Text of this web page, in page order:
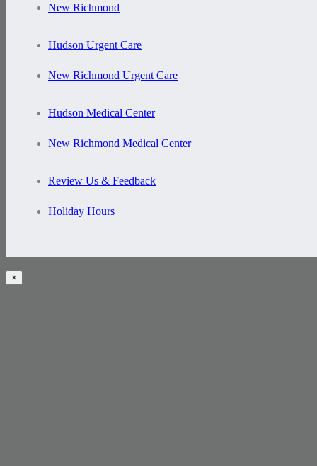
New Richmond
Hudson Urgent Care
New Richmond Urgent Care
Hudson Medical Center
New Richmond Medical Center
Review Us & Feedback
Holiday Hours
×